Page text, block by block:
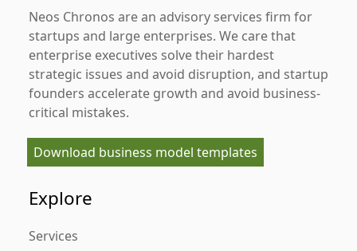
Neos Chronos are an advisory services firm for
startups and large enterprises. We care that
enterprise executives solve their hardest
strategic issues and avoid disruption, and startup
founders accelerate growth and avoid business-
critical mistakes.
Download business model templates
Explore
Services